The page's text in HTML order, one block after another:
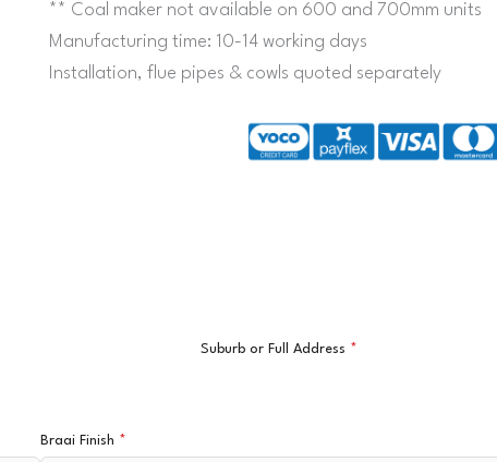
** Coal maker not available on 600 and 700mm units
Manufacturing time: 10-14 working days
Installation, flue pipes & cowls quoted separately
Suburb or Full Address *
Braai Finish *